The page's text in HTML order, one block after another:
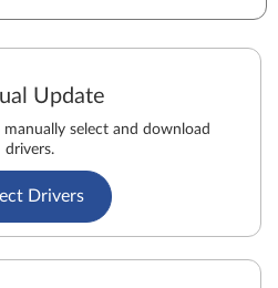
Update
select and download
drivers.
Drivers